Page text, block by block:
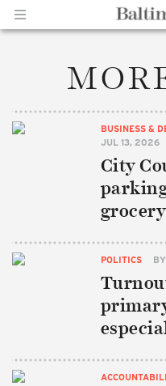
Home |
BUSINESS &
JUL 13, 2026
City
POLITICS BY